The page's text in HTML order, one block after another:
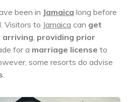
been in Jamaica long before
Visitors to Jamaica can get
arriving, providing prior
for a marriage license to
some resorts do advise
.